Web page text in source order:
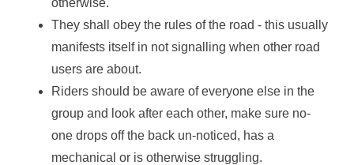
otherwise.
They shall obey the rules of the road - this usually
manifests itself in not signalling when other road
users are about.
Riders should be aware of everyone else in the
group and look after each other, make sure no-
one drops off the back un-noticed, has a
mechanical or is otherwise struggling.